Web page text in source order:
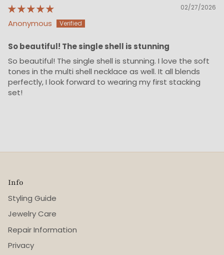
02/27/2026
Anonymous
So beautiful! The single shell is stunning
So beautiful! The single shell is stunning. I love the soft
tones in the multi shell necklace as well. It all blends
perfectly, I look forward to wearing my first stacking
set!
Info
Styling Guide
Jewelry Care
Repair Information
Privacy